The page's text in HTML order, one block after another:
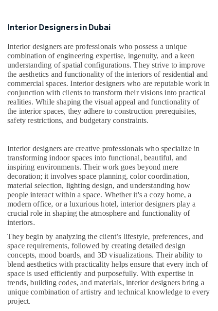
in
Electrical
Contractors
in
Dubai
Home
Maintenance
Services
False
Ceiling
Contractors
in
Dubai
Interior
Designers
for
Homes
in
Dubai
AC
Mechanics
in
Dubai
Interior Designers in Dubai
Interior designers are professionals who possess a unique
combination of engineering expertise, ingenuity, and a keen
understanding of spatial configurations. They strive to improve
the aesthetics and functionality of the interiors of residential and
commercial spaces. Interior designers who are reputable work in
conjunction with clients to transform their visions into practical
realities. While shaping the visual appeal and functionality of
the interior spaces, they adhere to construction prerequisites,
safety restrictions, and budgetary constraints.
Interior designers are creative professionals who specialize in
transforming indoor spaces into functional, beautiful, and
inspiring environments. Their work goes beyond mere
decoration; it involves space planning, color coordination,
material selection, lighting design, and understanding how
people interact within a space. Whether it's a cozy home, a
modern office, or a luxurious hotel, interior designers play a
crucial role in shaping the atmosphere and functionality of
interiors.
They begin by analyzing the client’s lifestyle, preferences, and
space requirements, followed by creating detailed design
concepts, mood boards, and 3D visualizations. Their ability to
blend aesthetics with practicality helps ensure that every inch of
space is used efficiently and purposefully. With expertise in
trends, building codes, and materials, interior designers bring a
unique combination of artistry and technical knowledge to every
project.